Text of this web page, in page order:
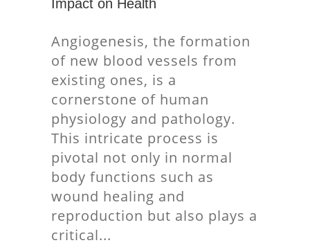
Impact on Health
Angiogenesis, the formation
of new blood vessels from
existing ones, is a
cornerstone of human
physiology and pathology.
This intricate process is
pivotal not only in normal
body functions such as
wound healing and
reproduction but also plays a
critical